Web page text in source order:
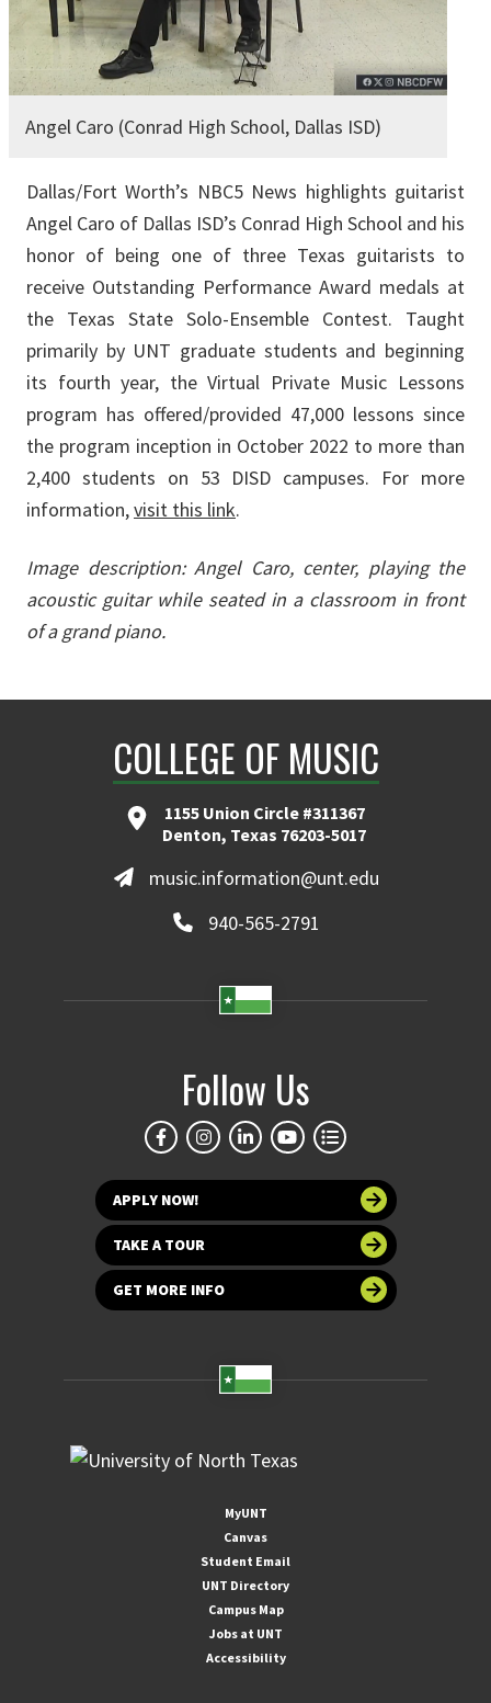
Angel Caro (Conrad High School, Dallas ISD)
Dallas/Fort Worth’s NBC5 News highlights guitarist
Angel Caro of Dallas ISD’s Conrad High School and his
honor of being one of three Texas guitarists to
receive Outstanding Performance Award medals at
the Texas State Solo-Ensemble Contest. Taught
primarily by UNT graduate students and beginning
its fourth year, the Virtual Private Music Lessons
program has offered/provided 47,000 lessons since
the program inception in October 2022 to more than
2,400 students on 53 DISD campuses. For more
information,visit this link.
Image description: Angel Caro, center, playing the
acoustic guitar while seated in a classroom in front
of a grand piano.
COLLEGE OF MUSIC
1155 Union Circle #311367
Denton, Texas 76203-5017
music.information@unt.edu
940-565-2791
Follow Us
APPLY NOW!
TAKE A TOUR
GET MORE INFO
MyUNT
Canvas
Student Email
UNT Directory
Campus Map
Jobs at UNT
Accessibility